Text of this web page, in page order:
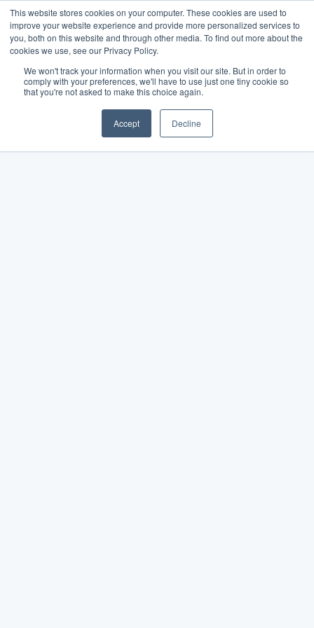
This website stores cookies on your computer. These cookies are used to
improve your website experience and provide more personalized services to
you, both on this website and through other media. To find out more about the
cookies we use, see our Privacy Policy.
We won't track your information when you visit our site. But in order to
comply with your preferences, we'll have to use just one tiny cookie so
that you're not asked to make this choice again.
Accept Decline